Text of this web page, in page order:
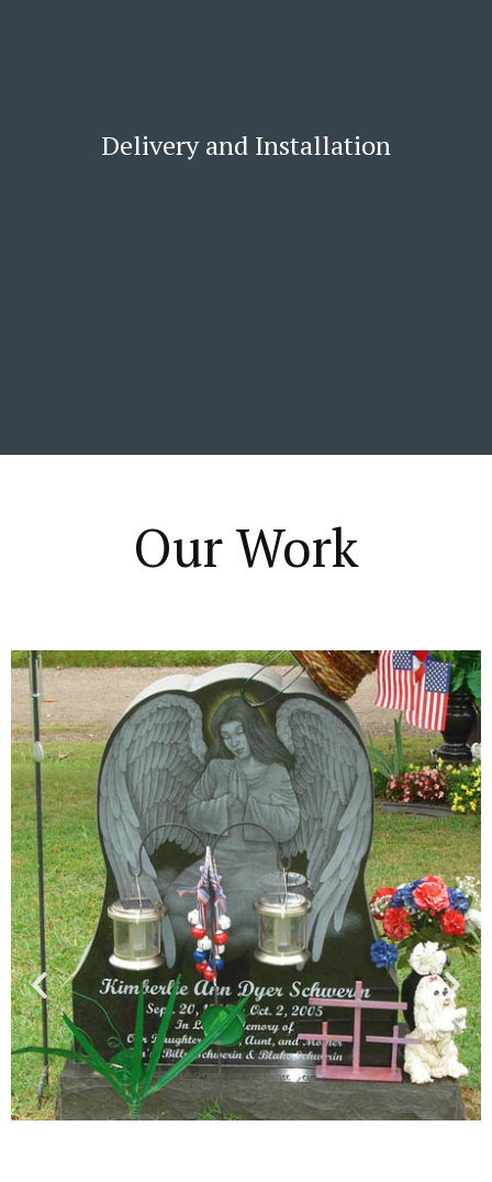
Delivery and Installation
Our Work